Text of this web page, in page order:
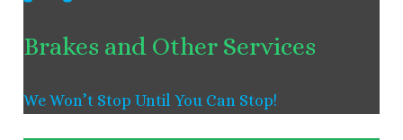
Brakes and Other Services
We Won’t Stop Until You Can Stop!